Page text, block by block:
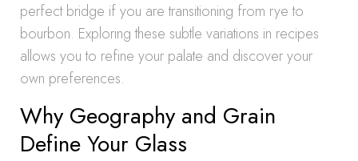
perfect bridge if you are transitioning from rye to
bourbon. Exploring these subtle variations in recipes
allows you to refine your palate and discover your
own preferences.
Why Geography and Grain
Define Your Glass